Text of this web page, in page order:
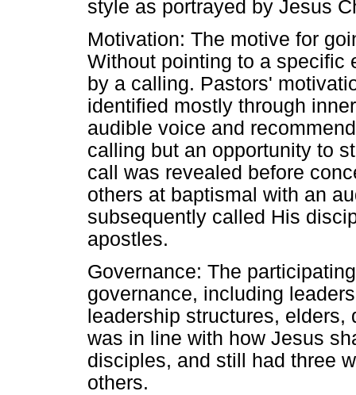
style as portrayed by Jesus
Motivation: The motive for
Without pointing to a specific
by a calling. Pastors'
identified mostly through
audible voice and
calling but an opportunity to
call was revealed before
others at baptismal with an
subsequently called His
apostles.
Governance: The
governance, including
leadership structures,
was in line with how Jesus
disciples, and still had three
others.